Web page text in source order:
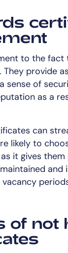
to the
provide
sense of
as a
can
likely to
it gives
and
of not